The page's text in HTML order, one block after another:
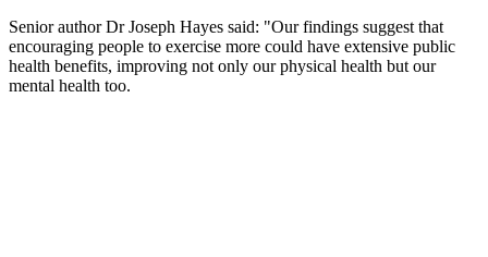
Senior author Dr Joseph Hayes said: "Our findings suggest that
encouraging people to exercise more could have extensive public
health benefits, improving not only our physical health but our
mental health too.